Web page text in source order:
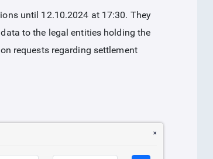
until 12.10.2024 at 17:30. They
to the legal entities holding the
requests regarding settlement